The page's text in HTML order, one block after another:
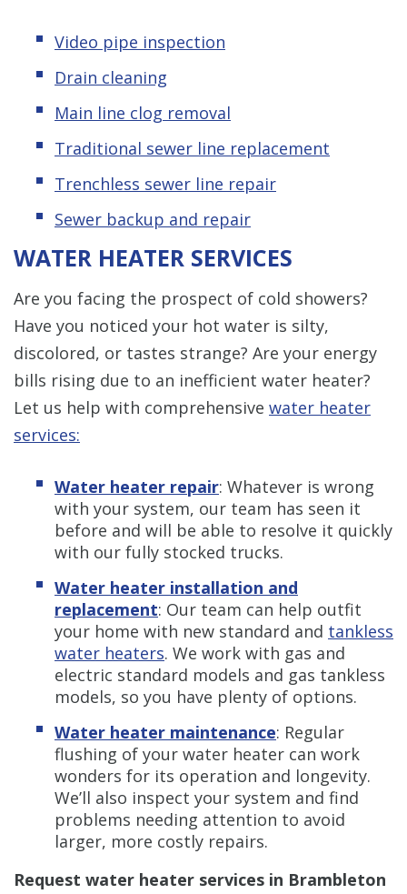
Video pipe inspection
Drain cleaning
Main line clog removal
Traditional sewer line replacement
Trenchless sewer line repair
Sewer backup and repair
WATER HEATER SERVICES
Are you facing the prospect of cold showers?
Have you noticed your hot water is silty,
discolored, or tastes strange? Are your energy
bills rising due to an inefficient water heater?
Let us help with comprehensive water heater
services:
Water heater repair: Whatever is wrong
with your system, our team has seen it
before and will be able to resolve it quickly
with our fully stocked trucks.
Water heater installation and
replacement: Our team can help outfit
your home with new standard and tankless
water heaters. We work with gas and
electric standard models and gas tankless
models, so you have plenty of options.
Water heater maintenance: Regular
flushing of your water heater can work
wonders for its operation and longevity.
We’ll also inspect your system and find
problems needing attention to avoid
larger, more costly repairs.
Request water heater services in Brambleton